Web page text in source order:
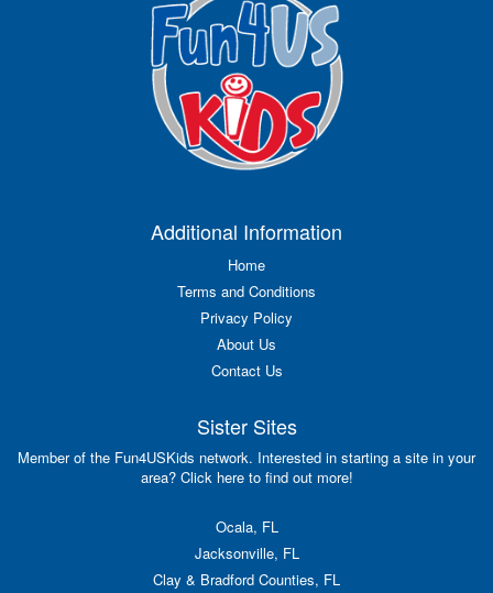
Additional Information
Home
Terms and Conditions
Privacy Policy
About Us
Contact Us
Sister Sites
Member of the Fun4USKids network. Interested in starting a site in your
area? Click here to find out more!
Ocala, FL
Jacksonville, FL
Clay & Bradford Counties, FL